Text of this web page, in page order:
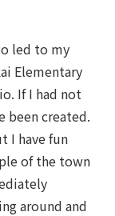
led to my
Elementary
If I had not
been created.
I have fun
of the town
around and